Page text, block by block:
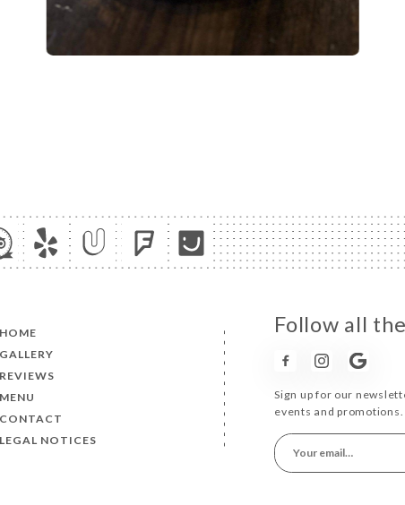
HOME
GALLERY
REVIEWS
MENU
CONTACT
LEGAL NOTICES
Follow all
Sign up for our
events and promotions.